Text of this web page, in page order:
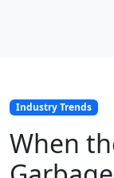
Industry Trends
When